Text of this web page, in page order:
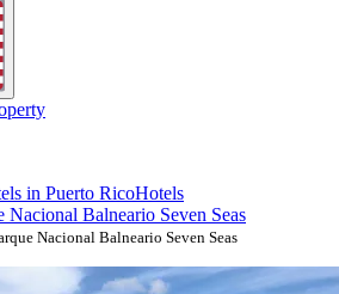
in Puerto RicoHotels
Nacional Balneario Seven Seas
Nacional Balneario Seven Seas